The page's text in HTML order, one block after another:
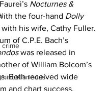
crime
Nocturnes &
the four-hand Dolly
his wife, Cathy Fuller.
of C.P.E. Bach’s
was released in
of William Bolcom’s
Both received wide
and chart success.